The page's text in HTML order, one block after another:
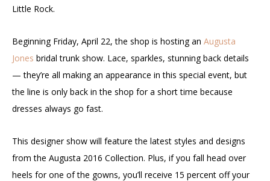
Little Rock.
Beginning Friday, April 22, the shop is hosting an Augusta
Jones bridal trunk show. Lace, sparkles, stunning back details
— they’re all making an appearance in this special event, but
the line is only back in the shop for a short time because
dresses always go fast.
This designer show will feature the latest styles and designs
from the Augusta 2016 Collection. Plus, if you fall head over
heels for one of the gowns, you’ll receive 15 percent off your